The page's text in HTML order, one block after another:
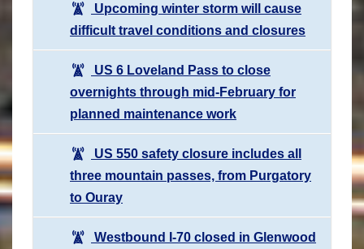
Upcoming winter storm will cause
difficult travel conditions and closures
US 6 Loveland Pass to close
overnights through mid-February for
planned maintenance work
US 550 safety closure includes all
three mountain passes, from Purgatory
to Ouray
Westbound I-70 closed in Glenwood